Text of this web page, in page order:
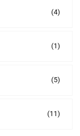
(4)
(1)
(5)
(11)